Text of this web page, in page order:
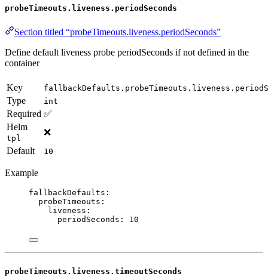
probeTimeouts.liveness.periodSeconds
Section titled “probeTimeouts.liveness.periodSeconds”
Define default liveness probe periodSeconds if not defined in the
container
Key
Type int
Required ✅
Helm
tpl
❌
Default
10
Example
fallbackDefaults :
probeTimeouts :
liveness :
periodSeconds : 10
probeTimeouts.liveness.timeoutSeconds